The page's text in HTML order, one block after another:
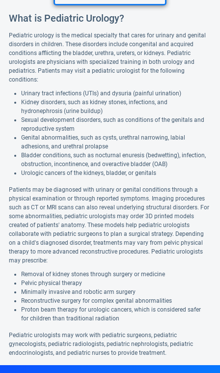
What is Pediatric Urology?
Pediatric urology is the medical specialty that cares for urinary and genital
disorders in children. These disorders include congenital and acquired
conditions afflicting the bladder, urethra, ureters, or kidneys. Pediatric
urologists are physicians with specialized training in both urology and
pediatrics. Patients may visit a pediatric urologist for the following
conditions:
Urinary tract infections (UTIs) and dysuria (painful urination)
Kidney disorders, such as kidney stones, infections, and
hydronephrosis (urine buildup)
Sexual development disorders, such as conditions of the genitals and
reproductive system
Genital abnormalities, such as cysts, urethral narrowing, labial
adhesions, and urethral prolapse
Bladder conditions, such as nocturnal enuresis (bedwetting), infection,
obstruction, incontinence, and overactive bladder (OAB)
Urologic cancers of the kidneys, bladder, or genitals
Patients may be diagnosed with urinary or genital conditions through a
physical examination or through reported symptoms. Imaging procedures
such as CT or MRI scans can also reveal underlying structural disorders. For
some abnormalities, pediatric urologists may order 3D printed models
created of patients' anatomy. These models help pediatric urologists
collaborate with pediatric surgeons to plan a surgical strategy. Depending
on a child's diagnosed disorder, treatments may vary from pelvic physical
therapy to more advanced reconstructive procedures. Pediatric urologists
may prescribe:
Removal of kidney stones through surgery or medicine
Pelvic physical therapy
Minimally invasive and robotic arm surgery
Reconstructive surgery for complex genital abnormalities
Proton beam therapy for urologic cancers, which is considered safer
for children than traditional radiation
Pediatric urologists may work with pediatric surgeons, pediatric
gynecologists, pediatric radiologists, pediatric nephrologists, pediatric
endocrinologists, and pediatric nurses to provide treatment.